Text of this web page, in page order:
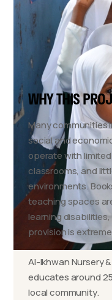
WHY THIS
Many
social and
operate with
classrooms, and
environments.
teaching spaces
learning
provision is
Al-Ikhwan Nursery
educates around
local community.